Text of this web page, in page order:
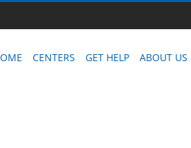
CENTERS GET HELP ABOUT US